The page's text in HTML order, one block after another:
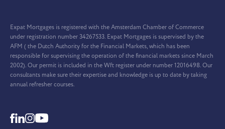
Expat Mortgages is registered with the Amsterdam Chamber of Commerce
under registration number 34267533. Expat Mortgages is supervised by the
AFM ( the Dutch Authority for the Financial Markets, which has been
responsible for supervising the operation of the financial markets since March
2002). Our permit is included in the Wft register under number 12016498. Our
consultants make sure their expertise and knowledge is up to date by taking
annual refresher courses.